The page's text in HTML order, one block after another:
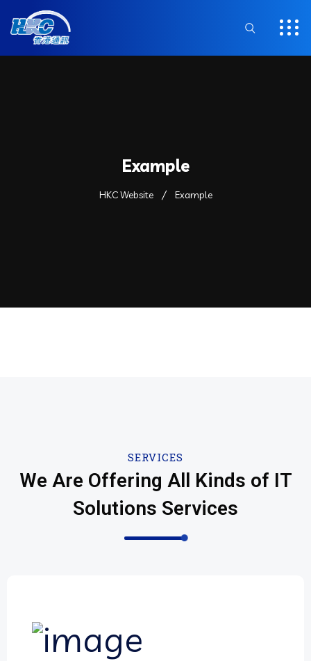
Example
HKC Website Example
SERVICES
We Are Offering All Kinds of IT
Solutions Services